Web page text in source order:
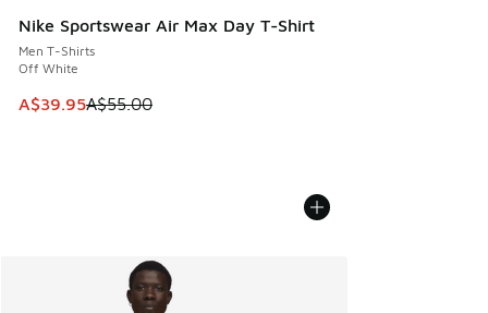
Nike Sportswear Air Max Day T-Shirt
Men T-Shirts
Off White
This item is on sale. Price dropped from A$55.00 to
A$39.95A$55.00